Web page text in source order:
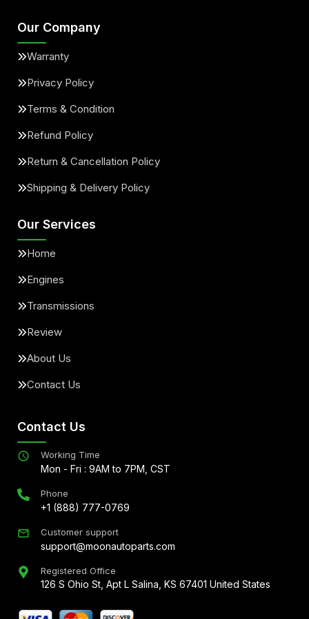
Our Company
Warranty
Privacy Policy
Terms & Condition
Refund Policy
Return & Cancellation Policy
Shipping & Delivery Policy
Our Services
Home
Engines
Transmissions
Review
About Us
Contact Us
Contact Us
Working Time
Mon - Fri : 9AM to 7PM, CST
Phone
+1 (888) 777-0769
Customer support
support@moonautoparts.com
Registered Office
126 S Ohio St, Apt L Salina, KS 67401 United States